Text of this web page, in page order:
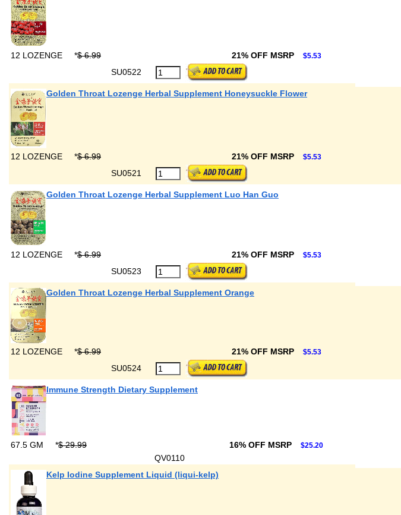
12 LOZENGE *$ 6.99 21% OFF MSRP $5.53
SU0522
Golden Throat Lozenge Herbal Supplement Honeysuckle Flower
12 LOZENGE *$ 6.99 21% OFF MSRP $5.53
SU0521
Golden Throat Lozenge Herbal Supplement Luo Han Guo
12 LOZENGE *$ 6.99 21% OFF MSRP $5.53
SU0523
Golden Throat Lozenge Herbal Supplement Orange
12 LOZENGE *$ 6.99 21% OFF MSRP $5.53
SU0524
Immune Strength Dietary Supplement
67.5 GM *$ 29.99 16% OFF MSRP $25.20
QV0110
Kelp Iodine Supplement Liquid (liqui-kelp)